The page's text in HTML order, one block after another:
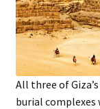
All three of
burial